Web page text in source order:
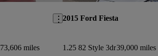
73,606 miles
2015 Ford Fiesta
1.25 82 Style 3dr39,000 miles